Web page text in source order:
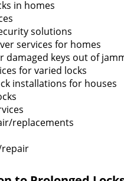
in homes
solutions
services for homes
damaged keys out of
for varied locks
installations for houses
replacements